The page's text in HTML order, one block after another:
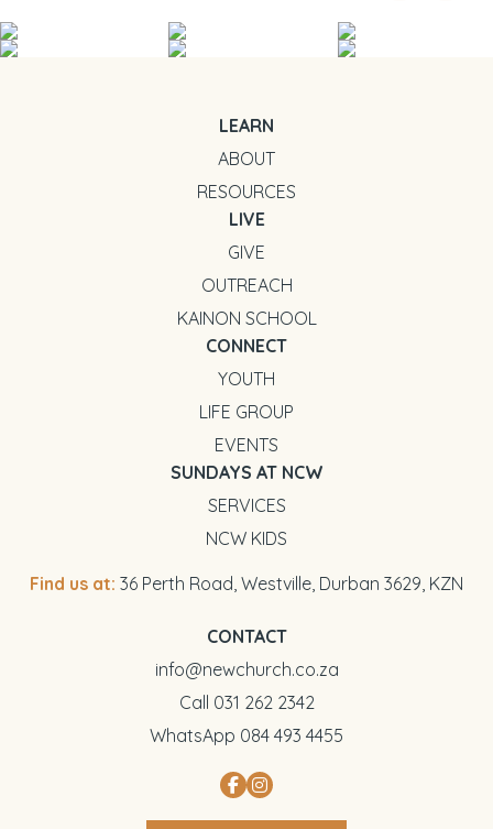
LEARN
ABOUT
RESOURCES
LIVE
GIVE
OUTREACH
KAINON SCHOOL
CONNECT
YOUTH
LIFE GROUP
EVENTS
SUNDAYS AT NCW
SERVICES
NCW KIDS
Find us at: 36 Perth Road, Westville, Durban 3629, KZN
CONTACT
info@newchurch.co.za
Call 031 262 2342
WhatsApp 084 493 4455